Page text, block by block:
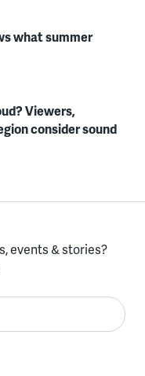
what summer
Viewers,
consider sound
events & stories?